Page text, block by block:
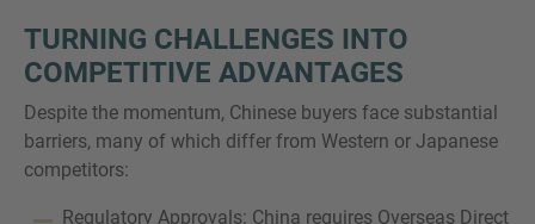
TURNING CHALLENGES INTO
COMPETITIVE ADVANTAGES
Despite the momentum, Chinese buyers face substantial
barriers, many of which differ from Western or Japanese
competitors:
Regulatory Approvals: China requires Overseas Direct